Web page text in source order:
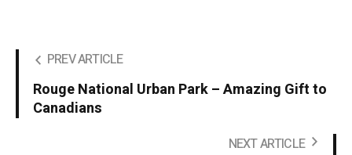
PREV ARTICLE
Rouge National Urban Park – Amazing Gift to
Canadians
NEXT ARTICLE